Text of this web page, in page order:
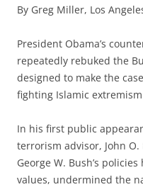
By Greg Miller, Los
President Obama’s
repeatedly rebuked the
designed to make the
fighting Islamic
In his first public
terrorism advisor, John
George W. Bush’s
values, undermined the